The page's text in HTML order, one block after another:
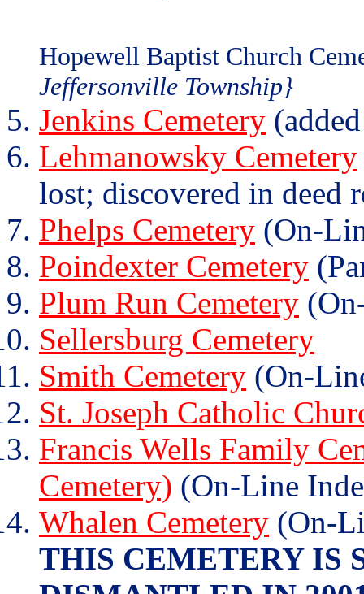
Hopewell Baptist Church
Jeffersonville Township}
Jenkins Cemetery
Lehmanowsky Cemetery
lost; discovered in deed
Phelps Cemetery (On-
Poindexter Cemetery
Plum Run Cemetery
Sellersburg Cemetery
Smith Cemetery (On-
St. Joseph Catholic
Francis Wells Family
Cemetery) (On-Line
Whalen Cemetery (On-
THIS CEMETERY IS